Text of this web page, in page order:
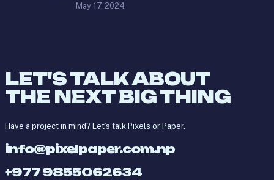
May 17, 2024
LET'S TALK ABOUT
THE NEXT BIG THING
Have a project in mind? Let’s talk Pixels or Paper.
info@pixelpaper.com.np
+977 9855062634